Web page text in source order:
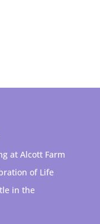
at Alcott Farm
of Life
in the